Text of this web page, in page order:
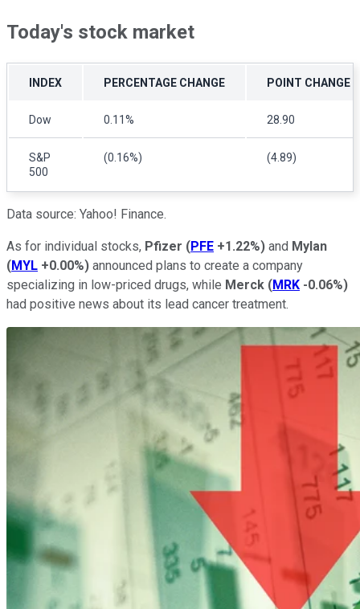
Today's stock market
INDEX PERCENTAGE CHANGE POINT CHANGE
Dow 0.11% 28.90
S&P
500
(0.16%) (4.89)
Data source: Yahoo! Finance.
As for individual stocks, Pfizer (PFE +1.22%) and Mylan
(MYL +0.00%) announced plans to create a company
specializing in low-priced drugs, while Merck (MRK -0.06%)
had positive news about its lead cancer treatment.